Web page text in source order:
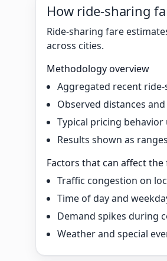
How ride-sharing
Ride-sharing fare
across cities.
Methodology overview
Aggregated recent
Observed distances
Typical pricing
Results shown as
Factors that can affect
Traffic congestion on
Time of day and
Demand spikes during
Weather and special